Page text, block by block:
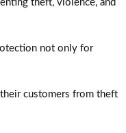
theft, violence, and
not only for
customers from theft